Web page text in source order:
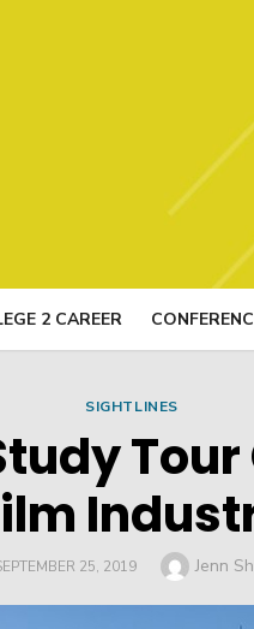
2 CAREER
SIGHTLINES
25, 2019 Author
Jenn